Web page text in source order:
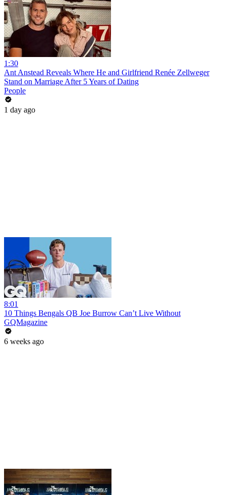
1:30
Ant Anstead Reveals Where He and Girlfriend Renée Zellweger
Stand on Marriage After 5 Years of Dating
People
1 day ago
8:01
10 Things Bengals QB Joe Burrow Can’t Live Without
GQMagazine
6 weeks ago